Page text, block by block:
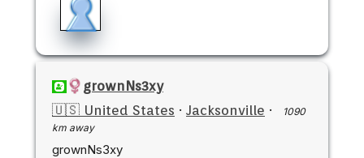
grownNs3xy
🇺🇸 United States · Jacksonville ·
1090
km away
grownNs3xy